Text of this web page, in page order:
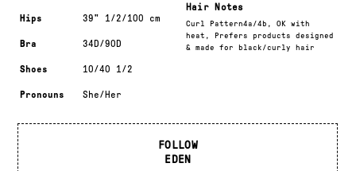
Hips 39" 1/2/100 cm
Bra 34D/90D
Shoes 10/40 1/2
Pronouns She/Her
Hair Notes
Curl Pattern4a/4b, OK with
heat, Prefers products designed
& made for black/curly hair
FOLLOW
EDEN